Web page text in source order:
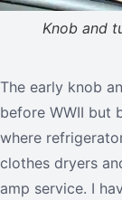
Knob and
The early knob
before WWII but
where
clothes dryers
amp service. I